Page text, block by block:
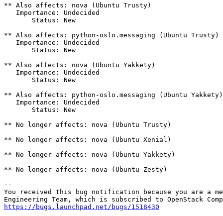
** Also affects: nova (Ubuntu Trusty)
   Importance: Undecided
       Status: New
** Also affects: python-oslo.messaging (Ubuntu Trusty)
   Importance: Undecided
       Status: New
** Also affects: nova (Ubuntu Yakkety)
   Importance: Undecided
       Status: New
** Also affects: python-oslo.messaging (Ubuntu Yakkety)
   Importance: Undecided
       Status: New
** No longer affects: nova (Ubuntu Trusty)
** No longer affects: nova (Ubuntu Xenial)
** No longer affects: nova (Ubuntu Yakkety)
** No longer affects: nova (Ubuntu Zesty)
--
You received this bug notification because you are a
https://bugs.launchpad.net/bugs/1518430